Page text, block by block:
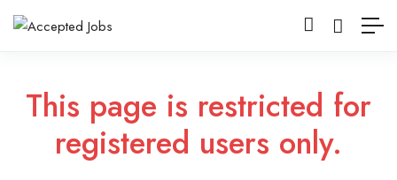
This page is restricted for
registered users only.